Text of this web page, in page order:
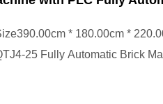
* 180.00cm *
25 Fully Automatic Brick